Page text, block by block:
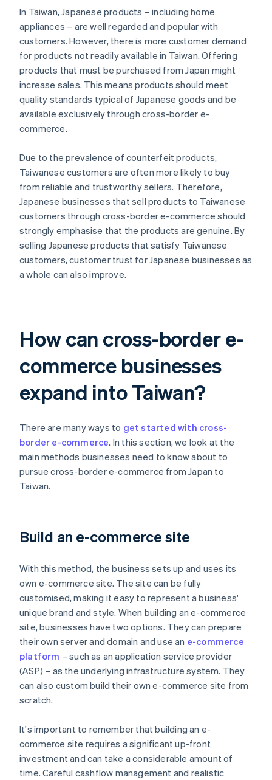
In Taiwan, Japanese products – including home
appliances – are well regarded and popular with
customers. However, there is more customer demand
for products not readily available in Taiwan. Offering
products that must be purchased from Japan might
increase sales. This means products should meet
quality standards typical of Japanese goods and be
available exclusively through cross-border e-
commerce.
Due to the prevalence of counterfeit products,
Taiwanese customers are often more likely to buy
from reliable and trustworthy sellers. Therefore,
Japanese businesses that sell products to Taiwanese
customers through cross-border e-commerce should
strongly emphasise that the products are genuine. By
selling Japanese products that satisfy Taiwanese
customers, customer trust for Japanese businesses as
a whole can also improve.
How can cross-border e-
commerce businesses
expand into Taiwan?
There are many ways to get started with cross-
border e-commerce. In this section, we look at the
main methods businesses need to know about to
pursue cross-border e-commerce from Japan to
Taiwan.
Build an e-commerce site
With this method, the business sets up and uses its
own e-commerce site. The site can be fully
customised, making it easy to represent a business'
unique brand and style. When building an e-commerce
site, businesses have two options. They can prepare
their own server and domain and use an e-commerce
platform – such as an application service provider
(ASP) – as the underlying infrastructure system. They
can also custom build their own e-commerce site from
scratch.
It's important to remember that building an e-
commerce site requires a significant up-front
investment and can take a considerable amount of
time. Careful cashflow management and realistic